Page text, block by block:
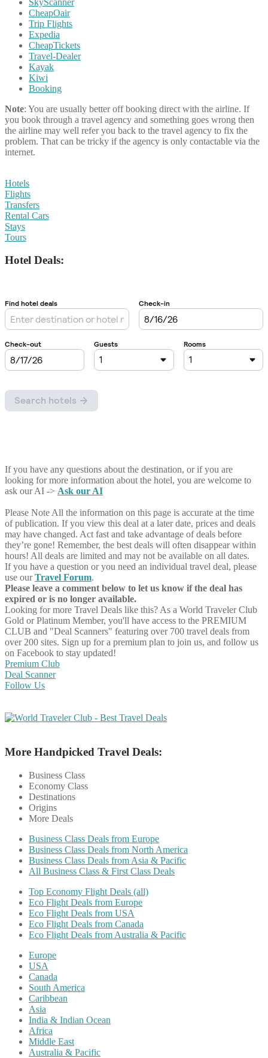
CheapOair
Trip Flights
Expedia
CheapTickets
Travel-Dealer
Kayak
Kiwi
Booking
Note: You are usually better off booking direct with the airline. If
you book through a travel agency and something goes wrong then
the airline may well refer you back to the travel agency to fix the
problem. That can be tricky if the agency is only contactable via the
internet.
Hotels
Flights
Transfers
Rental Cars
Stays
Tours
Hotel Deals:
If you have any questions about the destination, or if you are
looking for more information about the hotel, you are welcome to
ask our AI -> Ask our AI
Please Note All the information on this page is accurate at the time
of publication. If you view this deal at a later date, prices and deals
may have changed. Act fast and take advantage of deals before
they’re gone! Remember, the best deals will often disappear within
hours! All deals are limited and may not be available on all dates.
If you have a question or you need an individual travel deal, please
use ourTravel Forum.
Please leave a comment below to let us know if the deal has
expired or is no longer available.
Looking for more Travel Deals like this? As a World Traveler Club
Gold or Platinum Member, you'll have access to the PREMIUM
CLUB and "Deal Scanners" featuring over 700 travel deals from
over 200 sites. Sign up for a premium plan to join us, and follow us
on Facebook to stay updated!
Premium Club
Deal Scanner
Follow Us
More Handpicked Travel Deals:
Business Class
Economy Class
Destinations
Origins
More Deals
Business Class Deals from Europe
Business Class Deals from North America
Business Class Deals from Asia & Pacific
All Business Class & First Class Deals
Top Economy Flight Deals (all)
Eco Flight Deals from Europe
Eco Flight Deals from USA
Eco Flight Deals from Canada
Eco Flight Deals from Australia & Pacific
Europe
USA
Canada
South America
Caribbean
Asia
India & Indian Ocean
Africa
Middle East
Australia & Pacific